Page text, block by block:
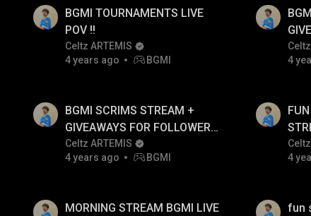
BGMI TOURNAMENTS LIVE
POV !!
Celtz ARTEMIS
4 years ago
BGMI
4
BGMI SCRIMS STREAM +
GIVEAWAYS FOR FOLLOWERS
ONLY
Celtz ARTEMIS
4 years ago
BGMI
4
MORNING STREAM BGMI LIVE
fun